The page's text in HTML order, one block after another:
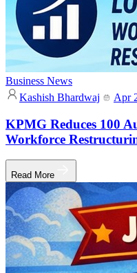
Business News
Kashish Bhardwaj
Apr
KPMG Reduces 100
Workforce
Read More